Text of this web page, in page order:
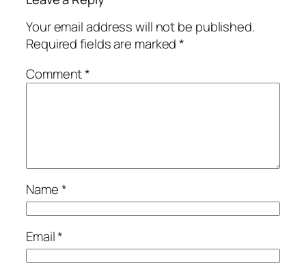
Your email address will not be published.
Required fields are marked*
Comment*
Name*
Email*